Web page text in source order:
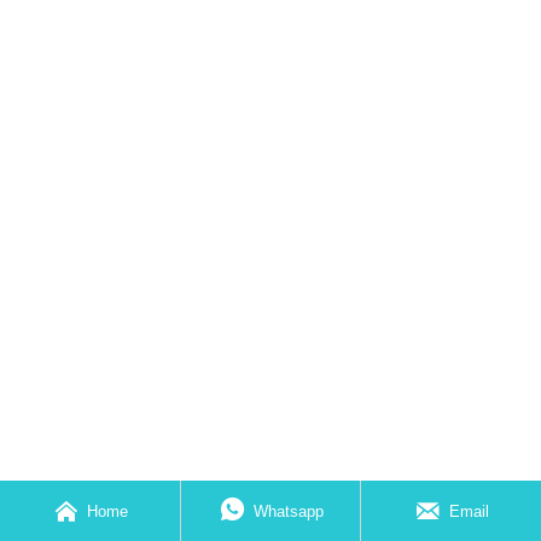
 Home  Whatsapp  Email